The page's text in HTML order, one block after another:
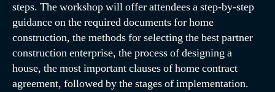
steps. The workshop will offer attendees a step-by-step
guidance on the required documents for home
construction, the methods for selecting the best partner
construction enterprise, the process of designing a
house, the most important clauses of home contract
agreement, followed by the stages of implementation.